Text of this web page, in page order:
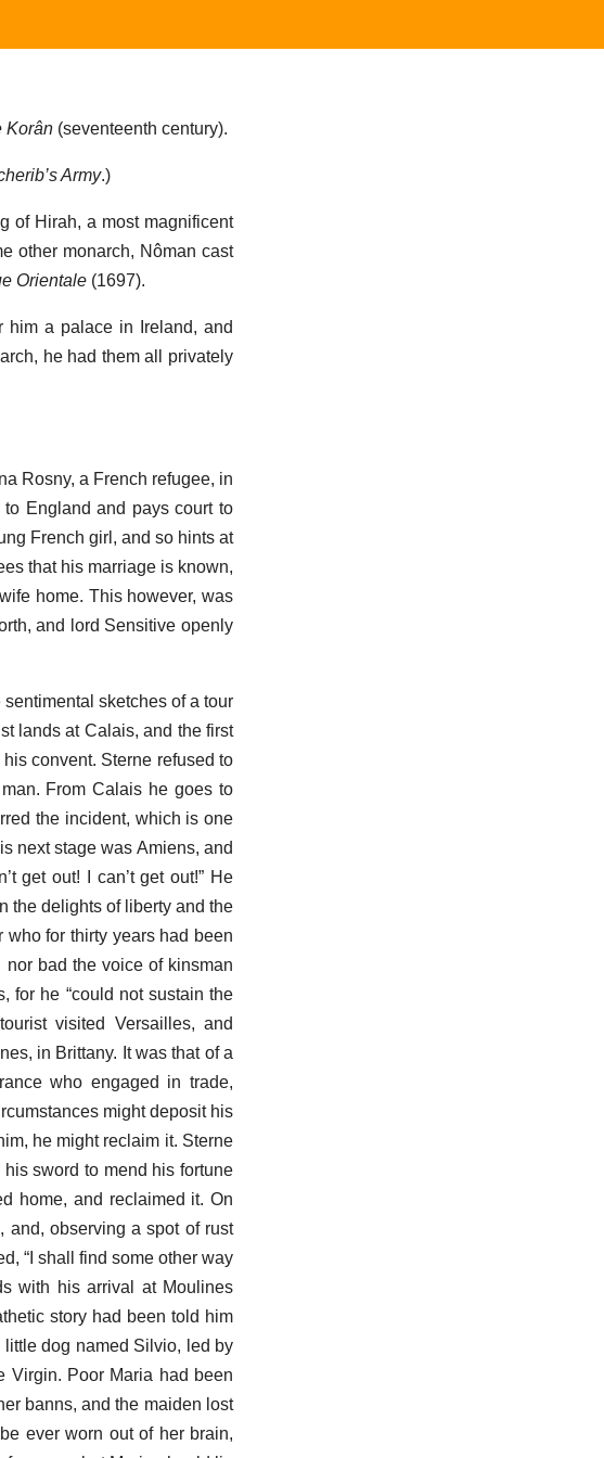
Korân (seventeenth century).
Army.)
of Hirah, a most magnificent
other monarch, Nôman cast
Orientale (1697).
him a palace in Ireland, and
he had them all privately
Rosny, a French refugee, in
England and pays court to
French girl, and so hints at
that his marriage is known,
home. This however, was
and lord Sensitive openly
sketches of a tour
lands at Calais, and the first
convent. Sterne refused to
From Calais he goes to
the incident, which is one
next stage was Amiens, and
get out! I can’t get out!” He
the delights of liberty and the
for thirty years had been
bad the voice of kinsman
for he “could not sustain the
visited Versailles, and
in Brittany. It was that of a
who engaged in trade,
might deposit his
he might reclaim it. Sterne
sword to mend his fortune
home, and reclaimed it. On
and, observing a spot of rust
“I shall find some other way
with his arrival at Moulines
story had been told him
little dog named Silvio, led by
Virgin. Poor Maria had been
banns, and the maiden lost
ever worn out of her brain,